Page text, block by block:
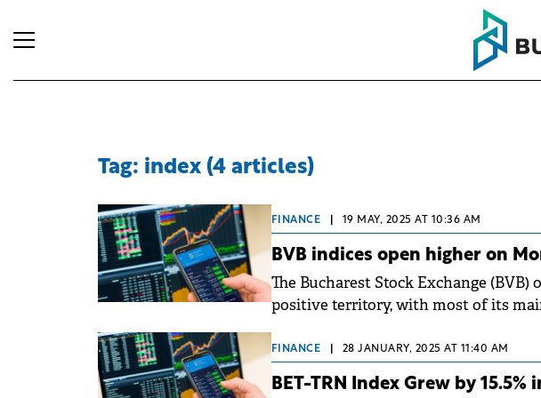
Tag: index (4 articles)
FINANCE 19 MAY, 2025 AT 10:36 AM
BVB indices open higher on
The Bucharest Stock Exchange
positive territory, with most of its
early hours of Monday.
FINANCE 28 JANUARY, 2025 AT 11:40 AM
BET-TRN Index Grew by